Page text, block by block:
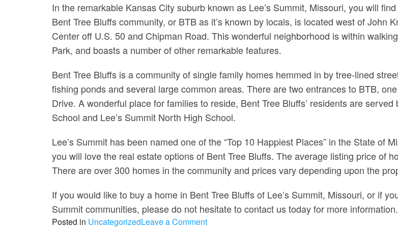
In the remarkable Kansas City suburb known as Lee’s Summit, Missouri, you will
Bent Tree Bluffs community, or BTB as it’s known by locals, is located west of John
Center off U.S. 50 and Chipman Road. This wonderful neighborhood is within
Park, and boasts a number of other remarkable features.
Bent Tree Bluffs is a community of single family homes hemmed in by tree-lined
fishing ponds and several large common areas. There are two entrances to BTB,
Drive. A wonderful place for families to reside, Bent Tree Bluffs’ residents are
School and Lee’s Summit North High School.
Lee’s Summit has been named one of the “Top 10 Happiest Places” in the State of
you will love the real estate options of Bent Tree Bluffs. The average listing price of
There are over 300 homes in the community and prices vary depending upon the
If you would like to buy a home in Bent Tree Bluffs of Lee’s Summit, Missouri, or if
Summit communities, please do not hesitate to contact us today for more information.
Posted in UncategorizedLeave a Commenton